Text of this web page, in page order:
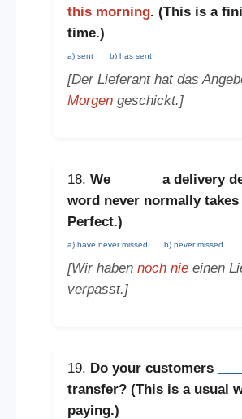
this morning. (This is a
time.)
a) sent b) has sent
[Der Lieferant hat das
Morgengeschickt.]
18. We
a delivery
word nevernormally takes
Perfect.)
a) have never missed b) never missed
[Wir haben noch nieeinen
verpasst.]
19. Do your customers
transfer? (This is a usual
paying.)